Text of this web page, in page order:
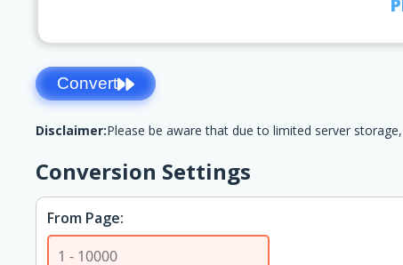
Convert
Disclaimer:Please be aware that due to limited server
Conversion Settings
From Page: